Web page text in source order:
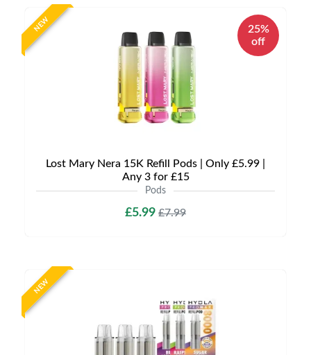
NEW
25%
off
Lost Mary Nera 15K Refill Pods | Only £5.99 |
Any 3 for £15
Pods
£5.99 £7.99
NEW